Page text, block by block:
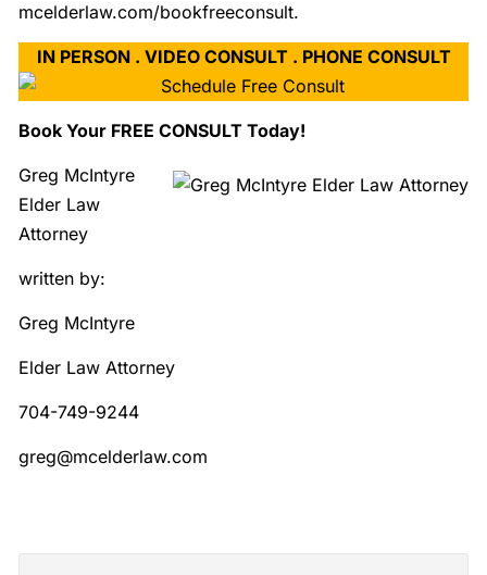
mcelderlaw.com/bookfreeconsult.
IN PERSON . VIDEO CONSULT . PHONE CONSULT
Book Your FREE CONSULT Today!
Greg McIntyre
Elder Law
Attorney
written by:
Greg McIntyre
Elder Law Attorney
704-749-9244
greg@mcelderlaw.com